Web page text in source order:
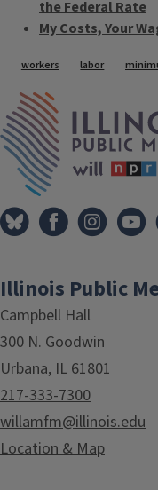
the Federal Rate
My Costs, Your
Tags
workers labor
Illinois Public
Campbell Hall
300 N. Goodwin
Urbana, IL 61801
217-333-7300
willamfm@illinois.edu
Location & Map